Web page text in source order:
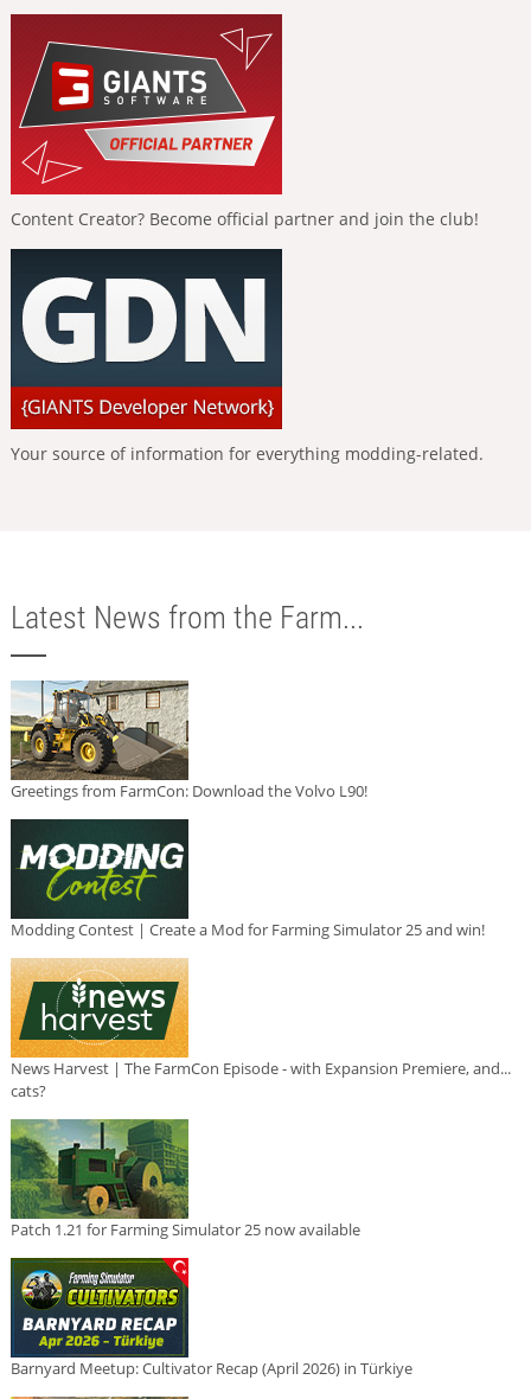
Content Creator? Become official partner and join the club!
Your source of information for everything modding-related.
Latest News from the Farm...
Greetings from FarmCon: Download the Volvo L90!
Modding Contest | Create a Mod for Farming Simulator 25 and win!
News Harvest | The FarmCon Episode - with Expansion Premiere, and...
cats?
Patch 1.21 for Farming Simulator 25 now available
Barnyard Meetup: Cultivator Recap (April 2026) in Türkiye